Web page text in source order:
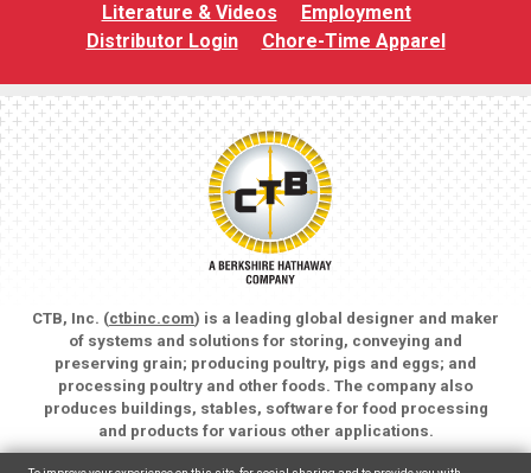
Literature & Videos
Employment
Distributor Login
Chore-Time Apparel
CTB, Inc. (ctbinc.com) is a leading global designer and maker
of systems and solutions for storing, conveying and
preserving grain; producing poultry, pigs and eggs; and
processing poultry and other foods. The company also
produces buildings, stables, software for food processing
and products for various other applications.
Copyright © 2026 CTB, Inc. All rights reserved.